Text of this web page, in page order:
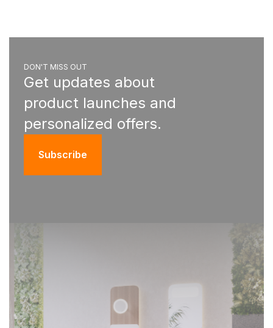
DON'T MISS OUT
Get updates about
product launches and
personalized offers.
Subscribe